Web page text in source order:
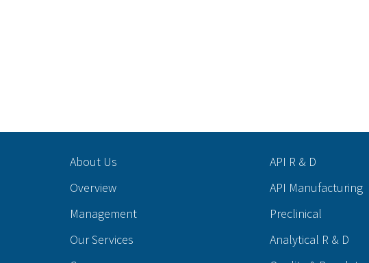
About Us
Overview
Management
Our Services
API R & D
API Manufacturing
Preclinical
Analytical R & D